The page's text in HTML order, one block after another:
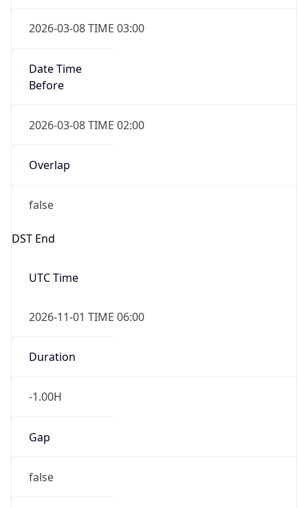
2026-03-08 TIME 03:00
Date Time
Before
2026-03-08 TIME 02:00
Overlap
false
DST End
UTC Time
2026-11-01 TIME 06:00
Duration
-1.00H
Gap
false